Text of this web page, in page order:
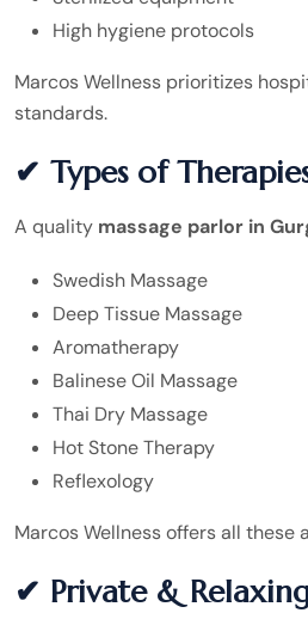
High hygiene protocols
Marcos Wellness prioritizes
standards.
✔ Types of
A quality massage parlor in
Swedish Massage
Deep Tissue Massage
Aromatherapy
Balinese Oil Massage
Thai Dry Massage
Hot Stone Therapy
Reflexology
Marcos Wellness offers all these
✔ Private &